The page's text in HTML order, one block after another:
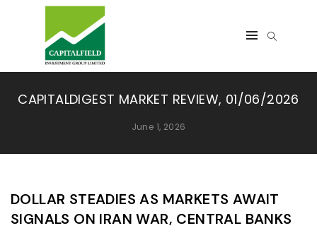
CAPITALDIGEST MARKET REVIEW, 01/06/2026
June 1, 2026
DOLLAR STEADIES AS MARKETS AWAIT
SIGNALS ON IRAN WAR, CENTRAL BANKS